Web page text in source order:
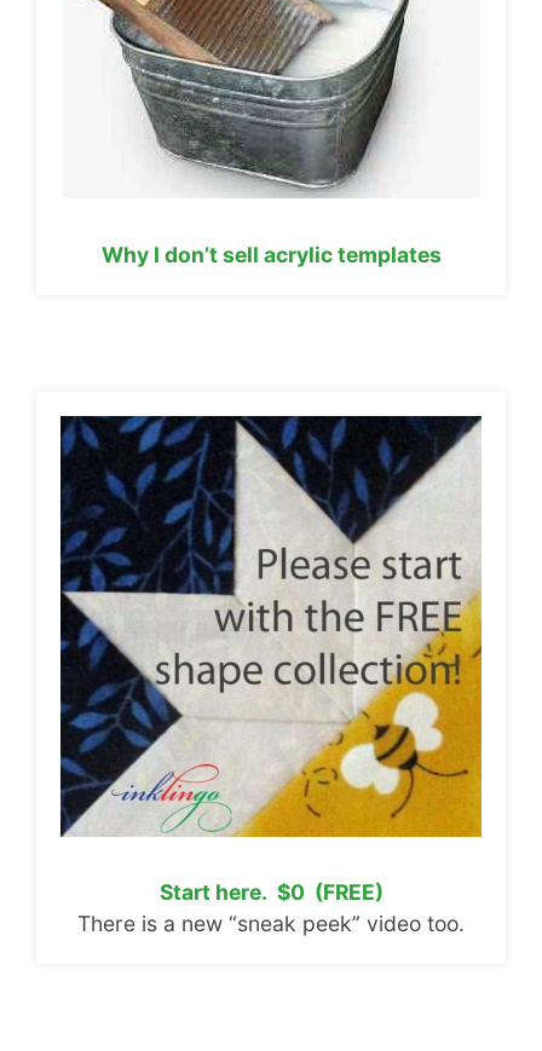
Why I don’t sell acrylic templates
Start here. $0 (FREE)
There is a new “sneak peek” video too.